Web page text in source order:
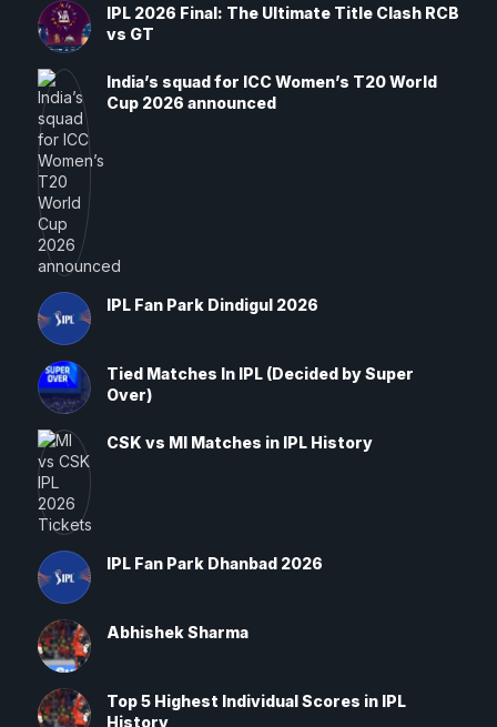
IPL 2026 Final: The Ultimate Title Clash RCB
vs GT
India’s squad for ICC Women’s T20 World
Cup 2026 announced
IPL Fan Park Dindigul 2026
Tied Matches In IPL (Decided by Super
Over)
CSK vs MI Matches in IPL History
IPL Fan Park Dhanbad 2026
Abhishek Sharma
Top 5 Highest Individual Scores in IPL
History